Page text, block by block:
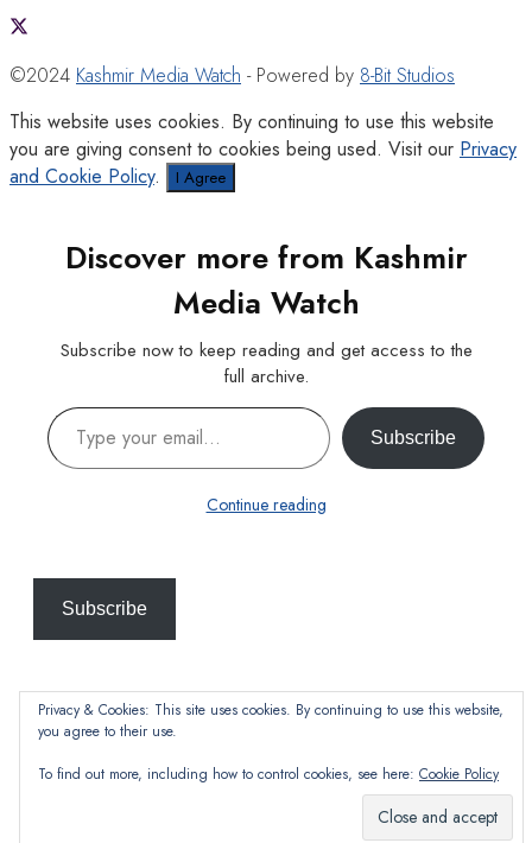
Privacy & Cookies: This site uses cookies. By continuing to use this website,
you agree to their use.
To find out more, including how to control cookies, see here: Cookie Policy
©2024 Kashmir Media Watch - Powered by 8-Bit Studios
This website uses cookies. By continuing to use this website
you are giving consent to cookies being used. Visit our Privacy
and Cookie Policy. I Agree
Discover more from Kashmir
Media Watch
Subscribe now to keep reading and get access to the
full archive.
Type your email…
Subscribe
Continue reading
Subscribe